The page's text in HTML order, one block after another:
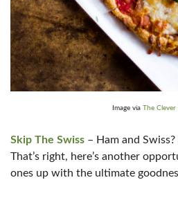
Image via The
Skip The Swiss – Ham and
That’s right, here’s another
ones up with the ultimate